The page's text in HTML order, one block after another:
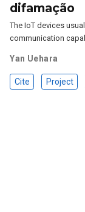
difamação
The IoT devices
communication
Yan Uehara
Cite Project